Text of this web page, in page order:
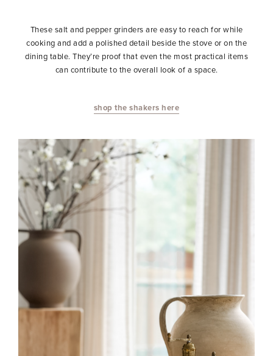
These salt and pepper grinders are easy to reach for while
cooking and add a polished detail beside the stove or on the
dining table. They’re proof that even the most practical items
can contribute to the overall look of a space.
shop the shakers here